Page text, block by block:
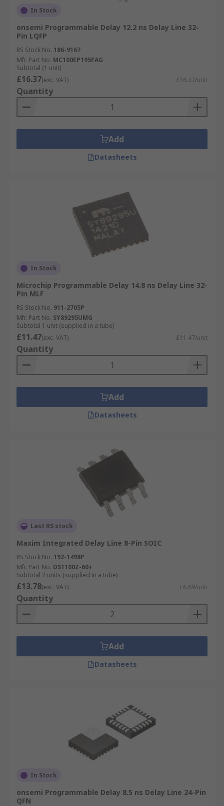
In Stock
onsemi Programmable Delay 12.2 ns Delay Line 32-
Pin LQFP
RS Stock No. 186-9167
Mfr. Part No. MC100EP195FAG
Subtotal (1 unit)
£16.37(exc. VAT) £16.37/unit
Quantity
Add
Datasheets
In Stock
Microchip Programmable Delay 14.8 ns Delay Line 32-
Pin MLF
RS Stock No. 911-2705P
Mfr. Part No. SY89295UMG
Subtotal 1 unit (supplied in a tube)
£11.47(exc. VAT) £11.47/unit
Quantity
Add
Datasheets
Last RS stock
Maxim Integrated Delay Line 8-Pin SOIC
RS Stock No. 192-1498P
Mfr. Part No. DS1100Z-60+
Subtotal 2 units (supplied in a tube)
£13.78(exc. VAT) £6.89/unit
Quantity
Add
Datasheets
In Stock
onsemi Programmable Delay 8.5 ns Delay Line 24-Pin
QFN